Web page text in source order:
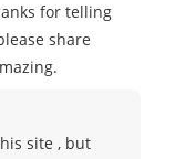
for telling
share
site , but